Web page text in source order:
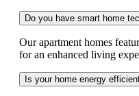
Do you have smart home
Our apartment homes
for an enhanced living
Is your home energy